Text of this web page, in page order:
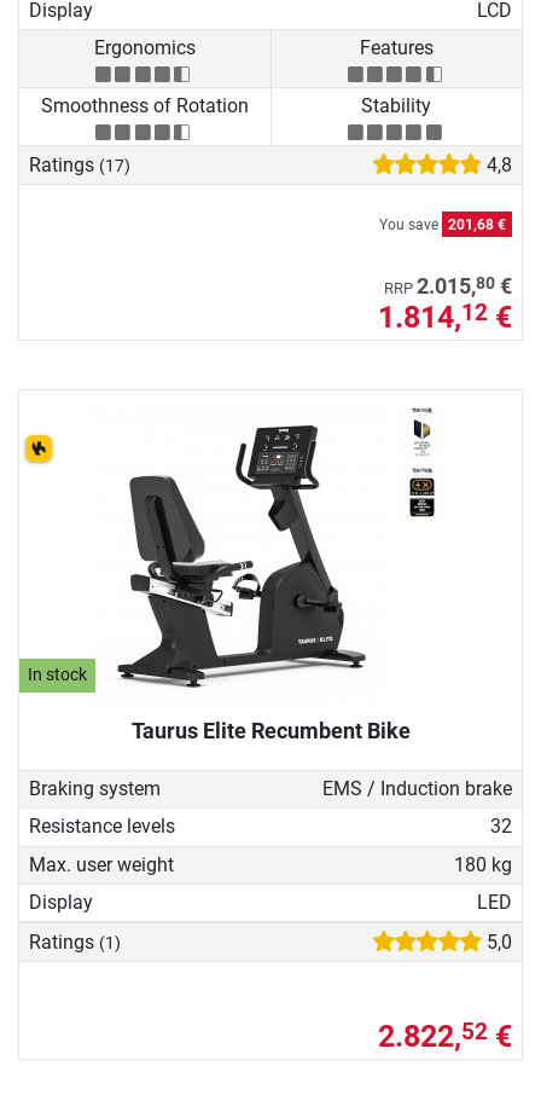
Display
LCD
Ergonomics
Features
Smoothness of Rotation Stability
Ratings (17) 4,8
You save 201,68 €
RRP 2.015,80 €
1.814,12 €
In stock
Taurus Elite Recumbent Bike
Braking system
EMS / Induction brake
Resistance levels
32
Max. user weight
180 kg
Display
LED
Ratings (1) 5,0
2.822,52 €